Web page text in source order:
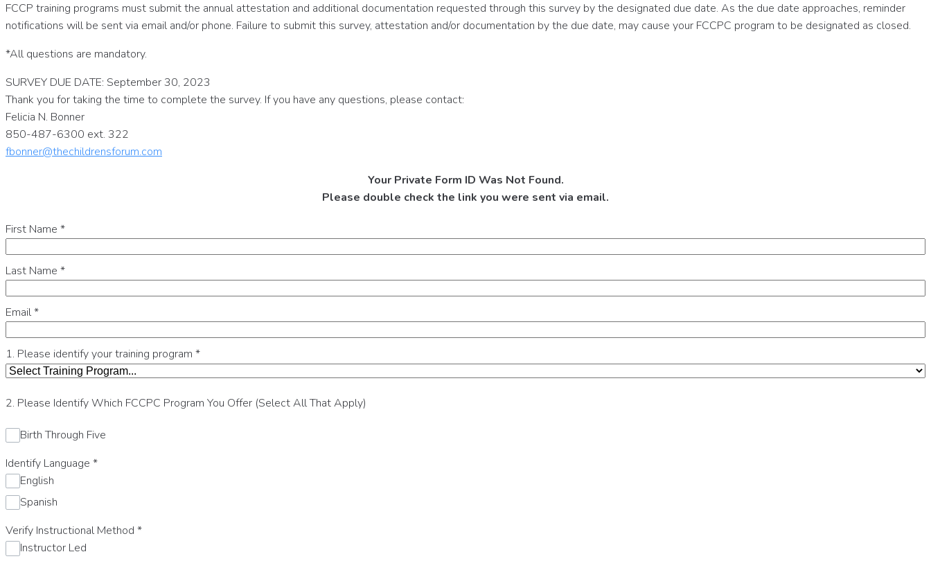
FCCP training programs must submit the annual attestation and additional documentation requested through this survey by the designated due date. As the due date approaches, reminder
notifications will be sent via email and/or phone. Failure to submit this survey, attestation and/or documentation by the due date, may cause your FCCPC program to be designated as closed.
*All questions are mandatory.
SURVEY DUE DATE: September 30, 2023
Thank you for taking the time to complete the survey. If you have any questions, please contact:
Felicia N. Bonner
850-487-6300 ext. 322
fbonner@thechildrensforum.com
Your Private Form ID Was Not Found.
Please double check the link you were sent via email.
First Name *
Last Name *
Email*
1. Please identify your training program *
2. Please Identify Which FCCPC Program You Offer (Select All That Apply)
Birth Through Five
Identify Language *
English
Spanish
Verify Instructional Method *
Instructor Led